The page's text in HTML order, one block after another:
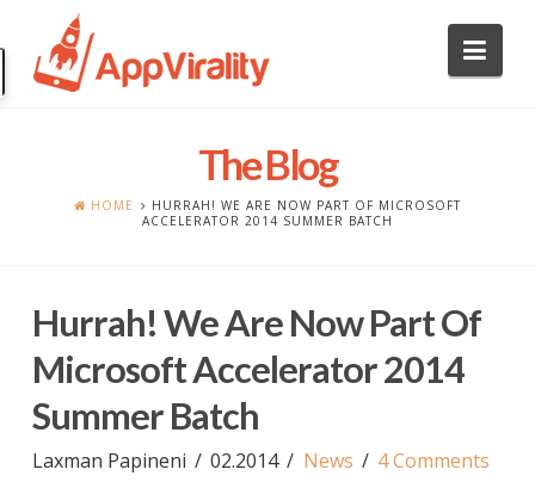
The Blog
HOME
HURRAH! WE ARE NOW PART OF MICROSOFT
ACCELERATOR 2014 SUMMER BATCH
Hurrah! We Are Now Part Of
Microsoft Accelerator 2014
Summer Batch
Laxman Papineni 02.2014 News 4 Comments